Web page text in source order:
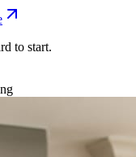
to start.